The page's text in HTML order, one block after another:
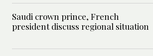
Saudi crown prince, French
president discuss regional situation